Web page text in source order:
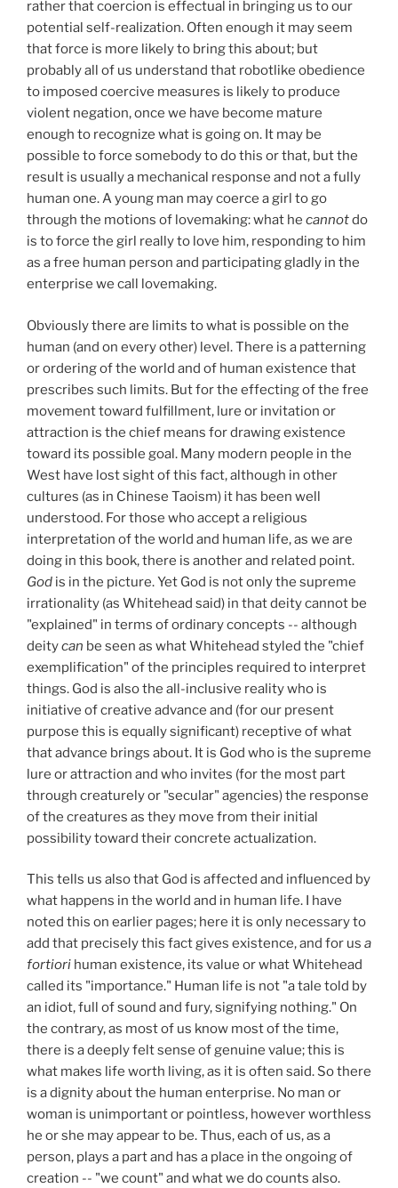
rather that coercion is effectual in bringing us to our
potential self-realization. Often enough it may seem
that force is more likely to bring this about; but
probably all of us understand that robotlike obedience
to imposed coercive measures is likely to produce
violent negation, once we have become mature
enough to recognize what is going on. It may be
possible to force somebody to do this or that, but the
result is usually a mechanical response and not a fully
human one. A young man may coerce a girl to go
through the motions of lovemaking: what he cannotdo
is to force the girl really to love him, responding to him
as a free human person and participating gladly in the
enterprise we call lovemaking.
Obviously there are limits to what is possible on the
human (and on every other) level. There is a patterning
or ordering of the world and of human existence that
prescribes such limits. But for the effecting of the free
movement toward fulfillment, lure or invitation or
attraction is the chief means for drawing existence
toward its possible goal. Many modern people in the
West have lost sight of this fact, although in other
cultures (as in Chinese Taoism) it has been well
understood. For those who accept a religious
interpretation of the world and human life, as we are
doing in this book, there is another and related point.
God is in the picture. Yet God is not only the supreme
irrationality (as Whitehead said) in that deity cannot be
"explained" in terms of ordinary concepts -- although
deitycan be seen as what Whitehead styled the "chief
exemplification" of the principles required to interpret
things. God is also the all-inclusive reality who is
initiative of creative advance and (for our present
purpose this is equally significant) receptive of what
that advance brings about. It is God who is the supreme
lure or attraction and who invites (for the most part
through creaturely or "secular" agencies) the response
of the creatures as they move from their initial
possibility toward their concrete actualization.
This tells us also that God is affected and influenced by
what happens in the world and in human life. I have
noted this on earlier pages; here it is only necessary to
add that precisely this fact gives existence, and for us a
fortiori human existence, its value or what Whitehead
called its "importance." Human life is not "a tale told by
an idiot, full of sound and fury, signifying nothing." On
the contrary, as most of us know most of the time,
there is a deeply felt sense of genuine value; this is
what makes life worth living, as it is often said. So there
is a dignity about the human enterprise. No man or
woman is unimportant or pointless, however worthless
he or she may appear to be. Thus, each of us, as a
person, plays a part and has a place in the ongoing of
creation -- "we count" and what we do counts also.